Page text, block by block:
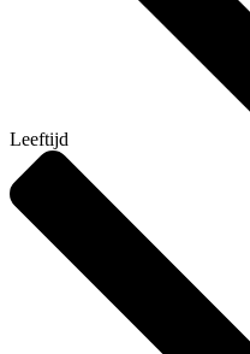
Leeftijd